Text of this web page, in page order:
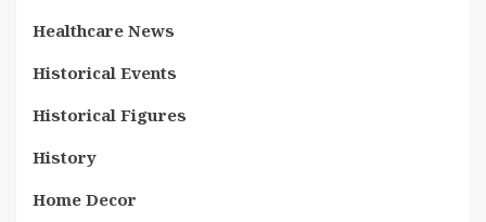
Healthcare News
Historical Events
Historical Figures
History
Home Decor